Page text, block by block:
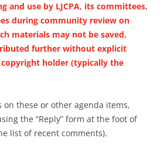
and use by LJCPA, its committees,
during community review on
materials may not be saved,
further without explicit
holder (typically the
on these or other agenda items,
the “Reply” form at the foot of
list of recent comments).